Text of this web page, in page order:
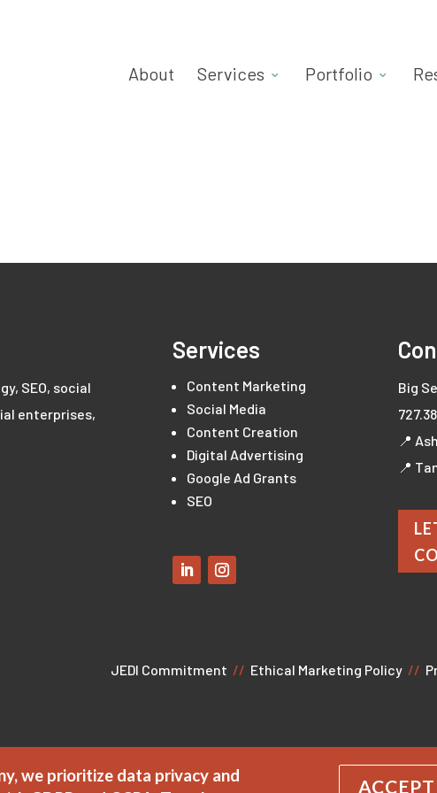
we prioritize data privacy and
ACCEPT
About Services Portfolio
SEO, social
enterprises,
Services
Content Marketing
Social Media
Content Creation
Digital Advertising
Google Ad Grants
SEO
Big
📍
📍
JEDI Commitment // Ethical Marketing Policy //